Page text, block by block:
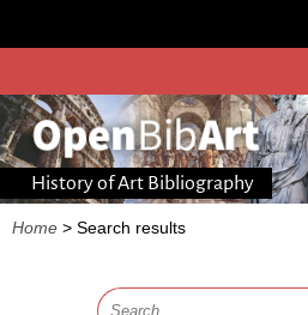
History of Art Bibliography
Home > Search results